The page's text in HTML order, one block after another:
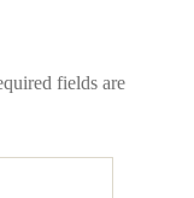
fields are